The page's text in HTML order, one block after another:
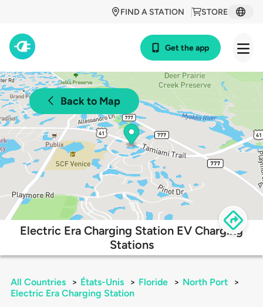
STORE
FIND A STATION
Get the app
Back to Map
Electric Era Charging Station EV Charging
Stations
All Countries > États-Unis > Floride > North Port
>
Electric Era Charging Station